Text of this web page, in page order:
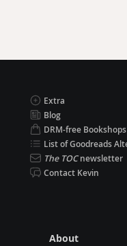
Extra
Blog
DRM-free Bookshops
List of Goodreads
The TOCnewsletter
Contact Kevin
About